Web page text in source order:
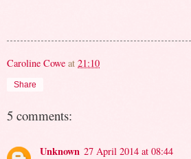
Caroline Cowe at 21:10
Share
5 comments:
Unknown 27 April 2014 at 08:44